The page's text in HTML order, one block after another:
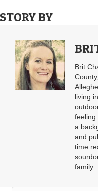
STORY BY
Brit
living
feeling
a
and
time
family.